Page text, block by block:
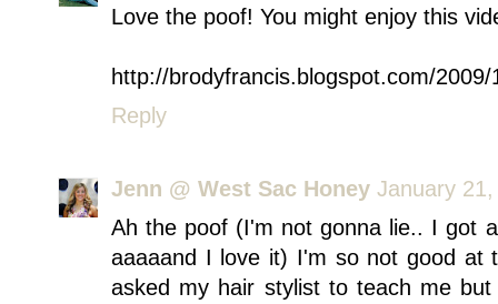
Love the poof! You might enjoy this
http://brodyfrancis.blogspot.com/
Reply
Jenn @ West Sac Honey January
Ah the poof (I'm not gonna lie.. I got
aaaaand I love it) I'm so not good at
asked my hair stylist to teach me